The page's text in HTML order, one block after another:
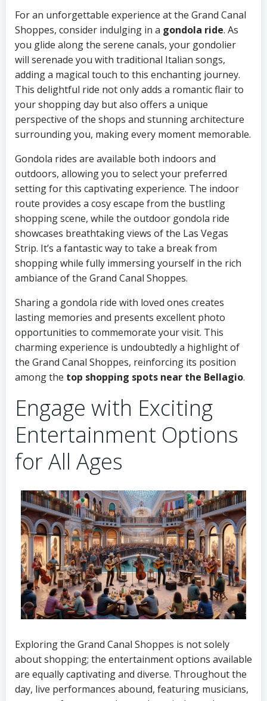
For an unforgettable experience at the Grand Canal
Shoppes, consider indulging in a gondola ride. As
you glide along the serene canals, your gondolier
will serenade you with traditional Italian songs,
adding a magical touch to this enchanting journey.
This delightful ride not only adds a romantic flair to
your shopping day but also offers a unique
perspective of the shops and stunning architecture
surrounding you, making every moment memorable.
Gondola rides are available both indoors and
outdoors, allowing you to select your preferred
setting for this captivating experience. The indoor
route provides a cosy escape from the bustling
shopping scene, while the outdoor gondola ride
showcases breathtaking views of the Las Vegas
Strip. It’s a fantastic way to take a break from
shopping while fully immersing yourself in the rich
ambiance of the Grand Canal Shoppes.
Sharing a gondola ride with loved ones creates
lasting memories and presents excellent photo
opportunities to commemorate your visit. This
charming experience is undoubtedly a highlight of
the Grand Canal Shoppes, reinforcing its position
among the top shopping spots near the Bellagio.
Engage with Exciting
Entertainment Options
for All Ages
Exploring the Grand Canal Shoppes is not solely
about shopping; the entertainment options available
are equally captivating and diverse. Throughout the
day, live performances abound, featuring musicians,